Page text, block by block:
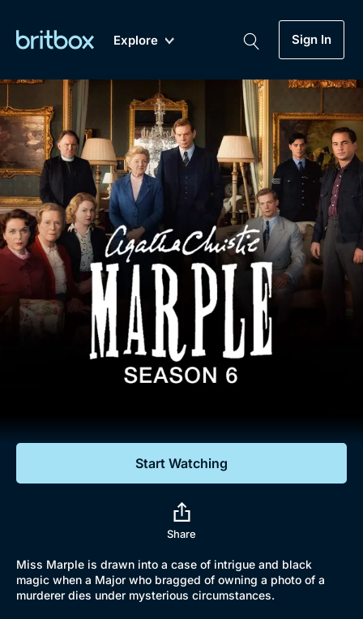
Explore
Coming Soon
Sign In
Genre
Drama
Mystery
Comedy
Lifestyle
My Account
Gift Subscription
Help
Sign Out
Biggest Streaming Collection
of British TV...Ever.
Dramas, Comedies, Mystery, Soaps,
Documentaries, Lifestyle and more...
Free Trial
Sign In
Start Watching
Share
Miss Marple is drawn into a case of intrigue and black
magic when a Major who bragged of owning a photo of a
murderer dies under mysterious circumstances.